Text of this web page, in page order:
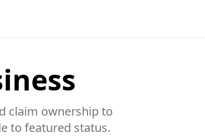
claim ownership to
to featured status.